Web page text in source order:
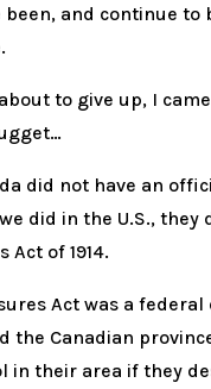
been, and continue to
to give up, I
did not have an
did in the U.S., they
Act of 1914.
Act was a
the Canadian
in their area if they